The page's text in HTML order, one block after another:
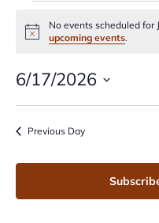
EVENTS
FOR
JUNE
17,
2026
Notice
No events scheduled for
upcoming events.
6/17/2026
Select
date.Previous Day